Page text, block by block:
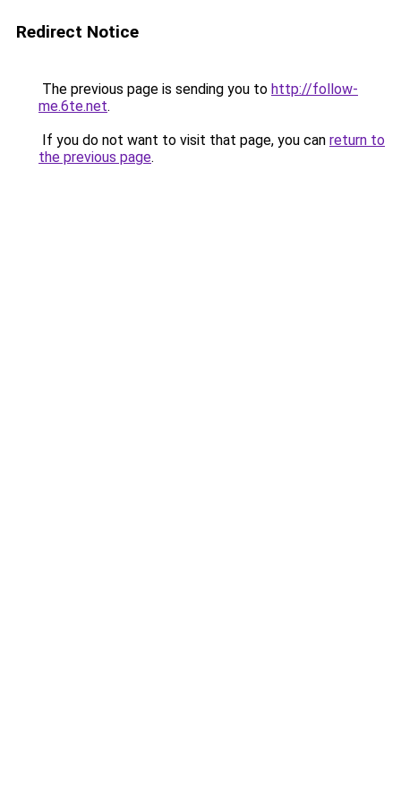
Redirect Notice
The previous page is sending you to http://follow-
me.6te.net.
If you do not want to visit that page, you can return to
the previous page.